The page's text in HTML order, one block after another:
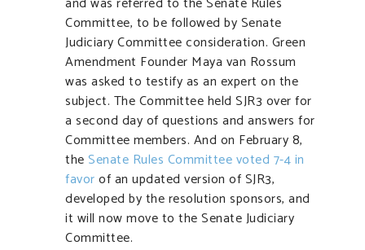
Committee, to be followed by Senate
Judiciary Committee consideration. Green
Amendment Founder Maya van Rossum
was asked to testify as an expert on the
subject. The Committee held SJR3 over for
a second day of questions and answers for
Committee members. And on February 8,
theSenate Rules Committee voted 7-4 in
favorof an updated version of SJR3,
developed by the resolution sponsors, and
it will now move to the Senate Judiciary
Committee.